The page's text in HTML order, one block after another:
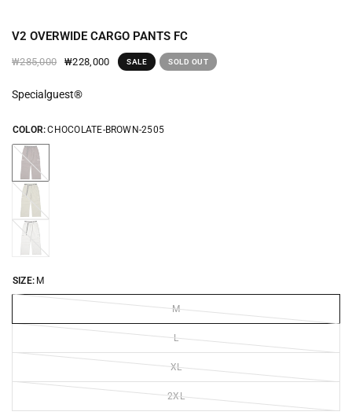
V2 OVERWIDE CARGO PANTS FC
₩285,000 ₩228,000 SALE SOLD OUT
Specialguest®
COLOR:CHOCOLATE-BROWN-2505
CHOCOLATE-
BROWN-
2505
VINTAGE-
KHAKI-
2505
COCONUT-
2505
SIZE: M
M
L
XL
2XL